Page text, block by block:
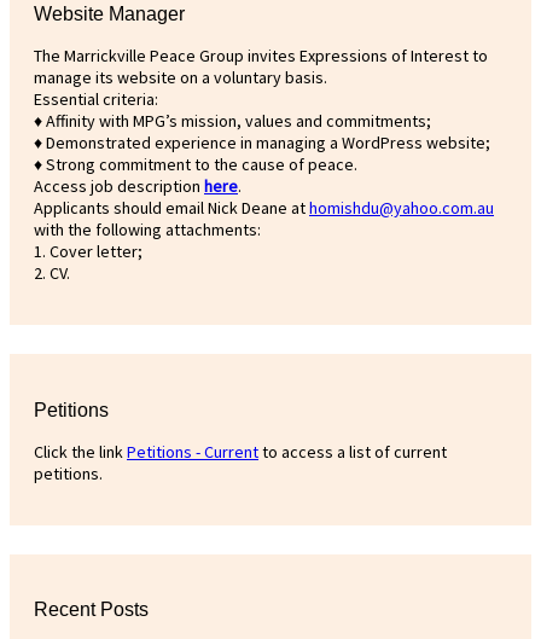
Website Manager
The Marrickville Peace Group invites Expressions of Interest to
manage its website on a voluntary basis.
Essential criteria:
♦ Affinity with MPG’s mission, values and commitments;
♦ Demonstrated experience in managing a WordPress website;
♦ Strong commitment to the cause of peace.
Access job description here.
Applicants should email Nick Deane athomishdu@yahoo.com.au
with the following attachments:
1. Cover letter;
2. CV.
Petitions
Click the linkPetitions - Currentto access a list of current
petitions.
Recent Posts